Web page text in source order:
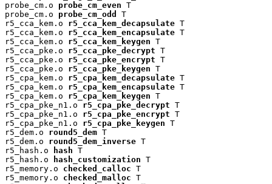
probe_cm.o probe_cm_even T
probe_cm.o probe_cm_odd
T
r5_cca_kem.o r5_cca_kem_decapsulate T
r5_cca_kem.o r5_cca_kem_encapsulate T
r5_cca_kem.o r5_cca_kem_keygen T
r5_cca_pke.o r5_cca_pke_decrypt T
r5_cca_pke.o r5_cca_pke_encrypt T
r5_cca_pke.o r5_cca_pke_keygen T
r5_cpa_kem.o r5_cpa_kem_decapsulate T
r5_cpa_kem.o r5_cpa_kem_encapsulate T
r5_cpa_kem.o r5_cpa_kem_keygen T
r5_cpa_pke_n1.o r5_cpa_pke_decrypt T
r5_cpa_pke_n1.o r5_cpa_pke_encrypt T
r5_cpa_pke_n1.o r5_cpa_pke_keygen T
r5_dem.o round5_dem T
r5_dem.o round5_dem_inverse T
r5_hash.o
hash T
r5_hash.o
hash_customization T
r5_memory.o checked_calloc T
r5_memory.o checked_malloc T